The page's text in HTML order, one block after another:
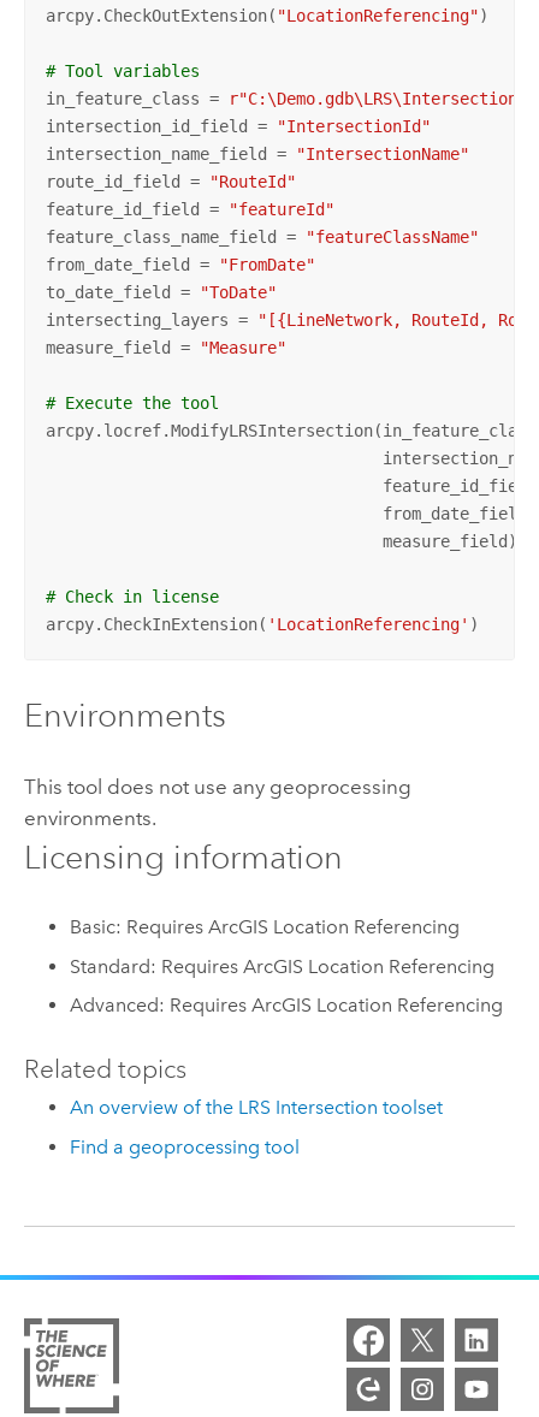
arcpy.CheckOutExtension( "LocationReferencing")
# Tool variables
in_feature_class =
r"C:\Demo.gdb\LRS\Intersection"
intersection_id_field =
"IntersectionId"
intersection_name_field =
"IntersectionName"
route_id_field =
"RouteId"
feature_id_field =
"featureId"
feature_class_name_field =
"featureClassName"
from_date_field =
"FromDate"
to_date_field =
"ToDate"
intersecting_layers =
"[{LineNetwork, RouteId,
measure_field =
"Measure"
# Execute the tool
                                   measure_field)
# Check in license
arcpy.CheckInExtension( 'LocationReferencing' )
Environments
This tool does not use any geoprocessing
environments.
Licensing information
Basic: Requires ArcGIS Location Referencing
Standard: Requires ArcGIS Location Referencing
Advanced: Requires ArcGIS Location Referencing
Related topics
An overview of the LRS Intersection toolset
Find a geoprocessing tool